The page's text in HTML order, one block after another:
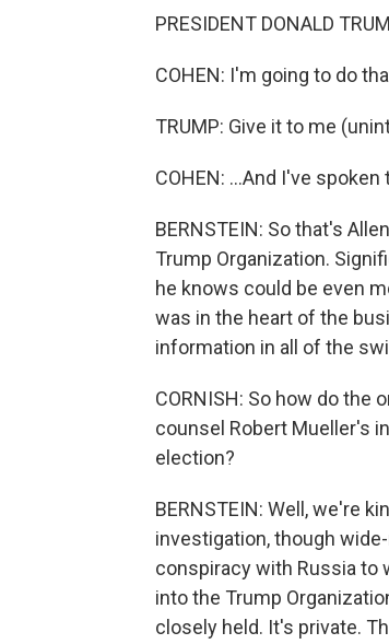
PRESIDENT DONALD
COHEN: I'm going to do
TRUMP: Give it to me
COHEN: ...And I've
BERNSTEIN: So that's
Trump Organization.
he knows could be even
was in the heart of the
information in all of the
CORNISH: So how do the
counsel Robert Mueller's
election?
BERNSTEIN: Well, we're
investigation, though
conspiracy with Russia to
into the Trump
closely held. It's private.